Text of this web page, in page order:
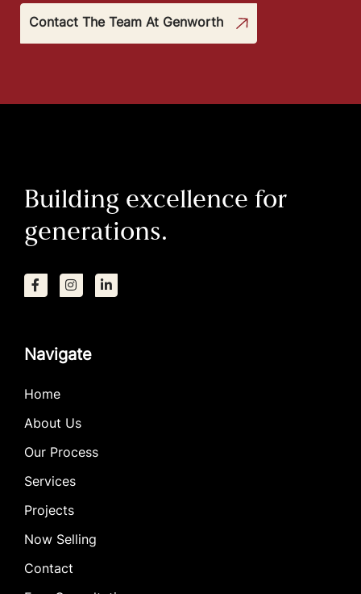
Contact The Team At Genworth
Navigate
Home
About Us
Our Process
Services
Projects
Now Selling
Contact
Building excellence for
generations.